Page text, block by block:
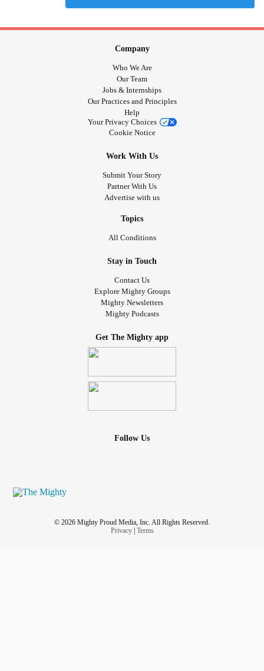
Company
Who We Are
Our Team
Jobs & Internships
Our Practices and Principles
Help
Your Privacy Choices
Cookie Notice
Work With Us
Submit Your Story
Partner With Us
Advertise with us
Topics
All Conditions
Stay in Touch
Contact Us
Explore Mighty Groups
Mighty Newsletters
Mighty Podcasts
Get The Mighty app
Follow Us
© 2026 Mighty Proud Media, Inc. All Rights Reserved.
Privacy| Terms